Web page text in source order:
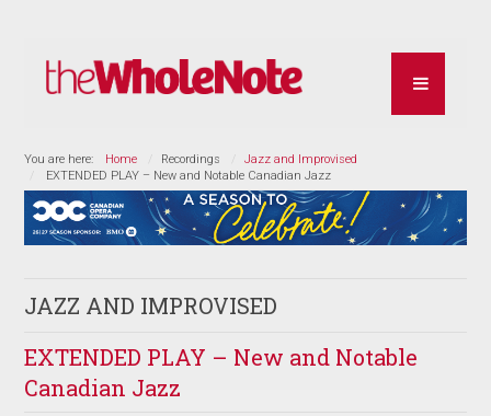
You are here: Home Recordings
Jazz and Improvised
EXTENDED PLAY – New and Notable Canadian Jazz
JAZZ AND IMPROVISED
EXTENDED PLAY – New and Notable
Canadian Jazz